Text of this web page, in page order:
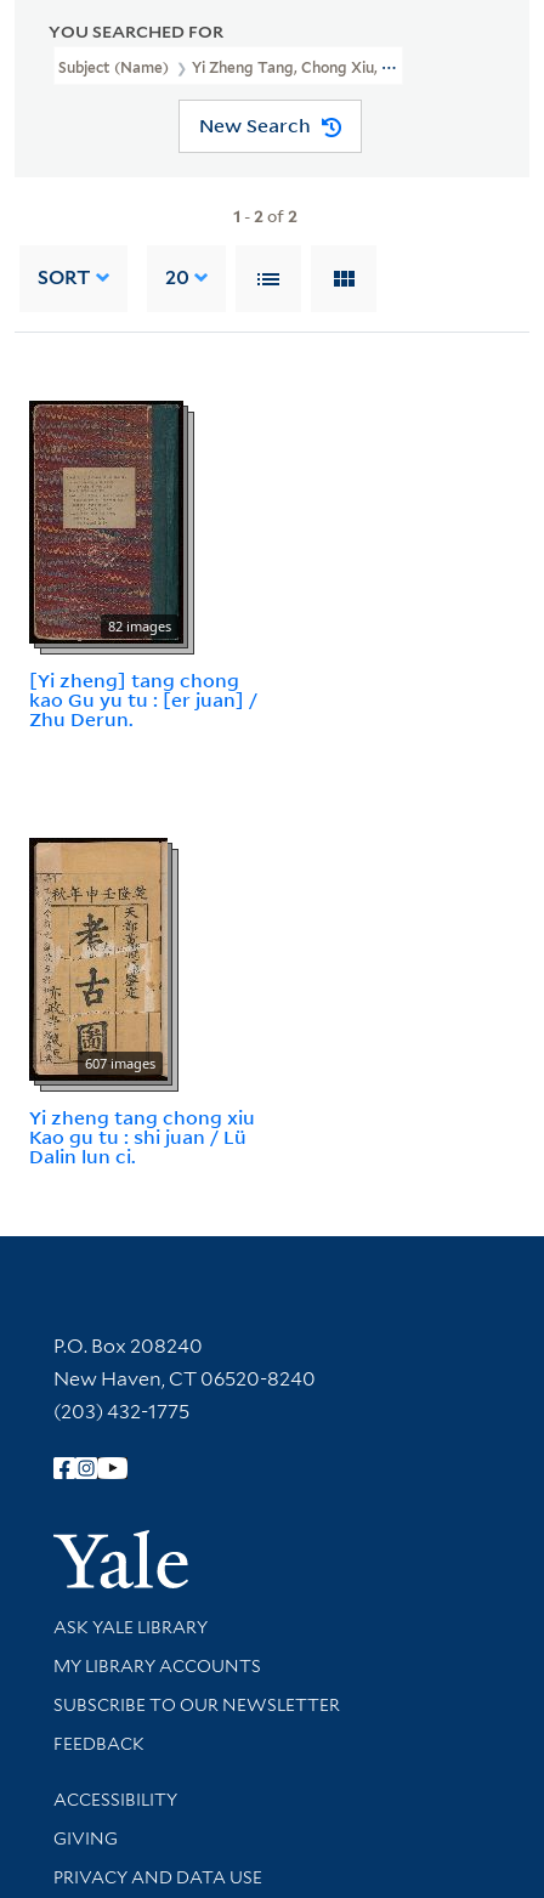
YOU SEARCHED FOR
Subject (Name) Yi Zheng Tang, Chong Xiu, Cang Ban.
New Search
1 -2of2
SORT 20
82 images
[Yi zheng] tang chong
kao Gu yu tu : [er juan] /
Zhu Derun.
607 images
Yi zheng tang chong xiu
Kao gu tu : shi juan / Lü
Dalin lun ci.
Contact Information
P.O. Box 208240
New Haven, CT 06520-8240
(203) 432-1775
Follow Yale Library
Yale
Library Services
ASK YALE LIBRARY
Get research help and support
MY LIBRARY ACCOUNTS
SUBSCRIBE TO OUR NEWSLETTER
Stay updated with library news and events
FEEDBACK
Library Information
ACCESSIBILITY
GIVING
PRIVACY AND DATA USE